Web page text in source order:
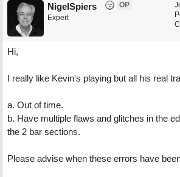
NigelSpiers
OP
Expert
Hi,
I really like Kevin's playing but all his real
a. Out of time.
b. Have multiple flaws and glitches in the
the 2 bar sections.
Please advise when these errors have